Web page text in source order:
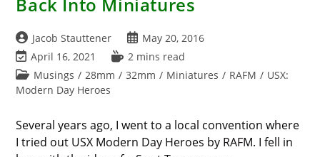
Back Into Miniatures
Post
author:
Jacob Stauttener
Post
published:
May 20, 2016
Post
last
modified:
April 16, 2021
Reading
time:
2 mins read
Post
category:
Musings / 28mm / 32mm / Miniatures / RAFM / USX:
Modern Day Heroes
Several years ago, I went to a local convention where
I tried out USX Modern Day Heroes by RAFM. I fell in